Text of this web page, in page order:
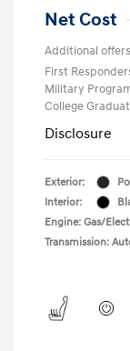
Net Cost
Additional
First
Military
College
Disclosure
Exterior:
Interior:
Engine: Gas/
Transmission: